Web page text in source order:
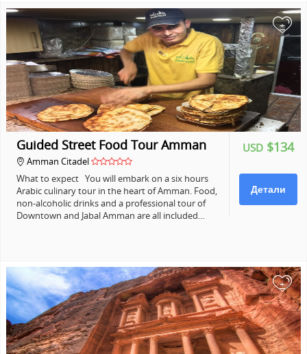
+
USD $134
Детали
Guided Street Food Tour Amman
Amman Citadel
What to expect You will embark on a six hours
Arabic culinary tour in the heart of Amman. Food,
non-alcoholic drinks and a professional tour of
Downtown and Jabal Amman are all included…
+